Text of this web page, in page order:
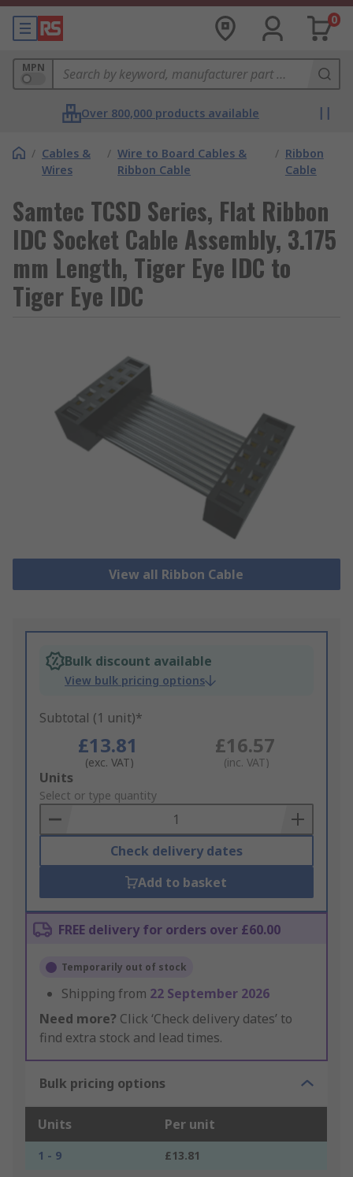
0
MPN
Over 800,000 products available
/ Cables &
Wires
/ Wire to Board Cables &
Ribbon Cable
/ Ribbon
Cable
Samtec TCSD Series, Flat Ribbon
IDC Socket Cable Assembly, 3.175
mm Length, Tiger Eye IDC to
Tiger Eye IDC
View all Ribbon Cable
Bulk discount available
View bulk pricing options
Subtotal (1 unit)*
£13.81
(exc. VAT)
£16.57
(inc. VAT)
Add
to
Basket
Units
Select or type quantity
Check delivery dates
Add to basket
FREE delivery for orders over £60.00
Temporarily out of stock
Shipping from 22 September 2026
Need more? Click ‘Check delivery dates’ to
find extra stock and lead times.
Bulk pricing options
Units Per unit
1 - 9
£13.81